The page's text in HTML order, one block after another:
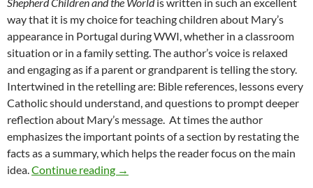
way that it is my choice for teaching children about Mary’s
appearance in Portugal during WWI, whether in a classroom
situation or in a family setting. The author’s voice is relaxed
and engaging as if a parent or grandparent is telling the story.
Intertwined in the retelling are: Bible references, lessons every
Catholic should understand, and questions to prompt deeper
reflection about Mary’s message. At times the author
emphasizes the important points of a section by restating the
facts as a summary, which helps the reader focus on the main
idea.Continue reading Enveloped in Heavenly Grace: A Review
→